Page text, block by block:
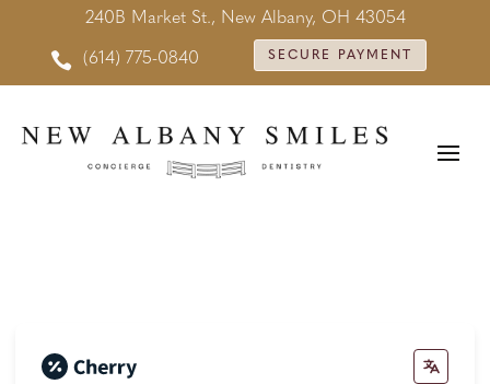
240B Market St., New Albany, OH 43054
 (614) 775-0840 SECURE PAYMENT